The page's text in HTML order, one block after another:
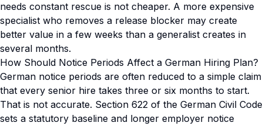
needs constant rescue is not cheaper. A more expensive
specialist who removes a release blocker may create
better value in a few weeks than a generalist creates in
several months.
How Should Notice Periods Affect a German Hiring Plan?
German notice periods are often reduced to a simple claim
that every senior hire takes three or six months to start.
That is not accurate. Section 622 of the German Civil Code
sets a statutory baseline and longer employer notice